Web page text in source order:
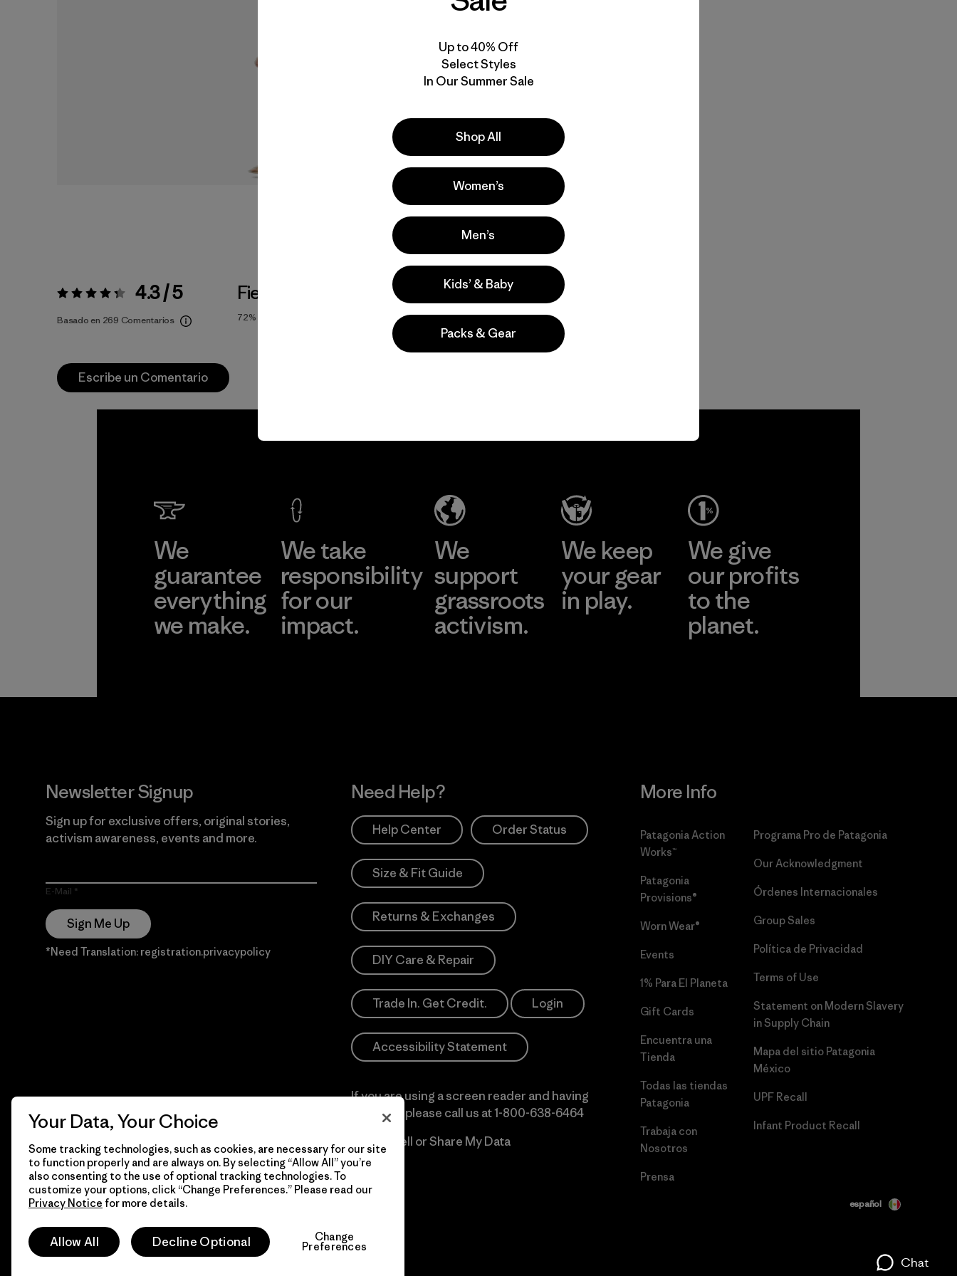
Valoración:4.3 / 5 4.3 / 5
Basado en 269 Comentarios
Fiel a la Talla
72%
Actividades
Casual Wear, Hiking, Work
Popular entre quienes comentan
Escribe un Comentario
We
guarantee
everything
we make.
We take
responsibility
for our
impact.
We
support
grassroots
activism.
We keep
your gear
in play.
We give
our profits
to the
planet.
Newsletter Signup
Sign up for exclusive offers, original stories,
activism awareness, events and more.
E-Mail
Sign Me Up
*Need Translation: registration.privacypolicy
Need Help?
Help Center Order Status
Size & Fit Guide
Returns & Exchanges
DIY Care & Repair
Trade In. Get Credit. Login
Accessibility Statement
If you are using a screen reader and having
difficulty please call us at1-800-638-6464
Do Not Sell or Share My Data
More Info
Patagonia Action
Works™
Patagonia
Provisions®
Worn Wear®
Events
1% Para El Planeta
Gift Cards
Encuentra una
Tienda
Todas las tiendas
Patagonia
Trabaja con
Nosotros
Prensa
Programa Pro de Patagonia
Our Acknowledgment
Órdenes Internacionales
Group Sales
Política de Privacidad
Terms of Use
Statement on Modern Slavery
in Supply Chain
Mapa del sitio Patagonia
México
UPF Recall
Infant Product Recall
© 2026 Patagonia, Inc. Todos los derechos reservados. español
Up to 40% Off
Select Styles
In Our Summer Sale
Shop All
Women’s
Men’s
Kids’ & Baby
Packs & Gear
Your Data, Your Choice
Some tracking technologies, such as cookies, are necessary for our site
to function properly and are always on. By selecting “Allow All” you’re
also consenting to the use of optional tracking technologies. To
customize your options, click “Change Preferences.” Please read our
Privacy Notice for more details.
Allow All Decline Optional Change
Preferences
Chat